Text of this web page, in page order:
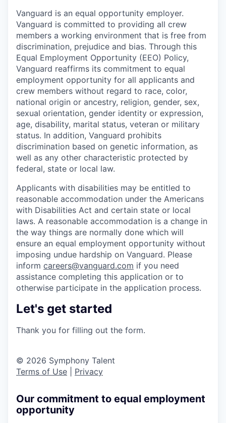
Vanguard is an equal opportunity employer.
Vanguard is committed to providing all crew
members a working environment that is free from
discrimination, prejudice and bias. Through this
Equal Employment Opportunity (EEO) Policy,
Vanguard reaffirms its commitment to equal
employment opportunity for all applicants and
crew members without regard to race, color,
national origin or ancestry, religion, gender, sex,
sexual orientation, gender identity or expression,
age, disability, marital status, veteran or military
status. In addition, Vanguard prohibits
discrimination based on genetic information, as
well as any other characteristic protected by
federal, state or local law.
Applicants with disabilities may be entitled to
reasonable accommodation under the Americans
with Disabilities Act and certain state or local
laws. A reasonable accommodation is a change in
the way things are normally done which will
ensure an equal employment opportunity without
imposing undue hardship on Vanguard. Please
inform careers@vanguard.com if you need
assistance completing this application or to
otherwise participate in the application process.
Let's get started
Thank you for filling out the form.
© 2026 Symphony Talent
Terms of Use
Privacy
Our commitment to equal employment
opportunity